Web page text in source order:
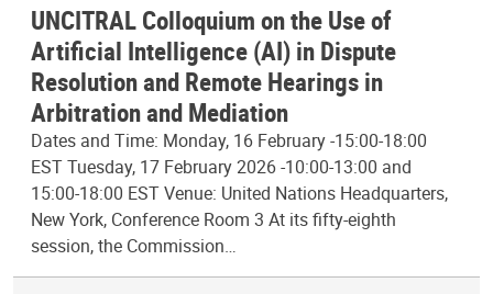
UNCITRAL Colloquium on the Use of
Artificial Intelligence (AI) in Dispute
Resolution and Remote Hearings in
Arbitration and Mediation
Dates and Time: Monday, 16 February -15:00-18:00
EST Tuesday, 17 February 2026 -10:00-13:00 and
15:00-18:00 EST Venue: United Nations Headquarters,
New York, Conference Room 3 At its fifty-eighth
session, the Commission…